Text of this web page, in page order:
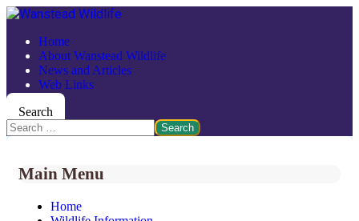
Home
About Wanstead Wildlife
News and Articles
Web Links
Search
Search
Main Menu
Home